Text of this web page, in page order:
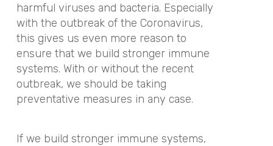
harmful viruses and bacteria. Especially
with the outbreak of the Coronavirus,
this gives us even more reason to
ensure that we build stronger immune
systems. With or without the recent
outbreak, we should be taking
preventative measures in any case.
If we build stronger immune systems,